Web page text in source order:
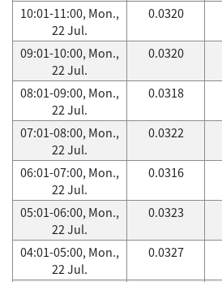
10:01-11:00, Mon.,
22 Jul.
0.0320
09:01-10:00, Mon.,
22 Jul.
0.0320
08:01-09:00, Mon.,
22 Jul.
0.0318
07:01-08:00, Mon.,
22 Jul.
0.0322
06:01-07:00, Mon.,
22 Jul.
0.0316
05:01-06:00, Mon.,
22 Jul.
0.0323
04:01-05:00, Mon.,
22 Jul.
0.0327